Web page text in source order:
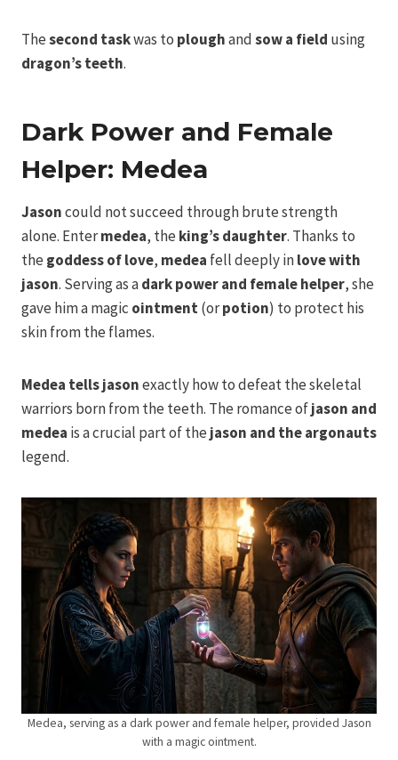
Thesecond taskwas to ploughandsow a field using
dragon’s teeth.
Dark Power and Female
Helper: Medea
Jasoncould not succeed through brute strength
alone. Entermedea, the king’s daughter. Thanks to
the goddess of love, medea fell deeply inlove with
jason. Serving as adark power and female helper, she
gave him a magic ointment(orpotion) to protect his
skin from the flames.
Medea tells jasonexactly how to defeat the skeletal
warriors born from the teeth. The romance ofjason and
medea is a crucial part of the jason and the argonauts
legend.
Medea, serving as a dark power and female helper, provided Jason
with a magic ointment.